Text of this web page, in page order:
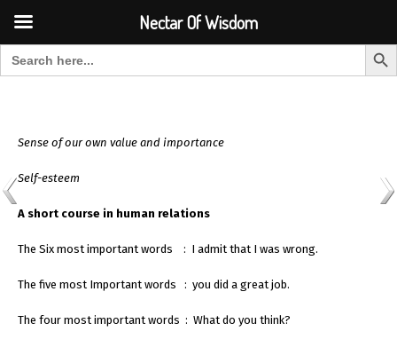
Search for: Search
Sense of our own value and importance
Self-esteem
A short course in human relations
The Six most important words : I admit that I was wrong.
The five most Important words : you did a great job.
The four most important words : What do you think?
Nectar Of Wisdom